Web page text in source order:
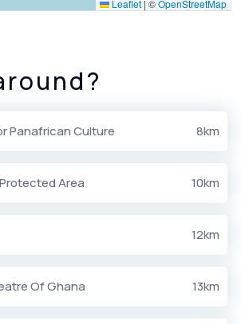
Leaflet | ©OpenStreetMap
Panafrican Culture 8km
Area 10km
12km
Of Ghana 13km